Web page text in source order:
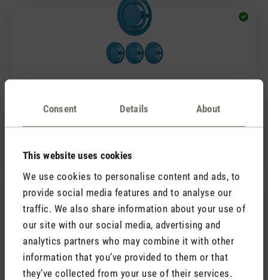
Consent Details About
This website uses cookies
We use cookies to personalise content and ads, to
provide social media features and to analyse our
traffic. We also share information about your use of
our site with our social media, advertising and
analytics partners who may combine it with other
information that you’ve provided to them or that
they’ve collected from your use of their services.
Average rating of 5 out of 5 stars
(0)